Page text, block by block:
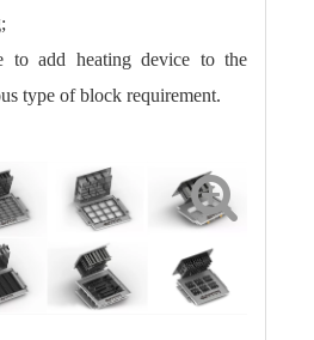
to add heating device to the
type of block requirement.